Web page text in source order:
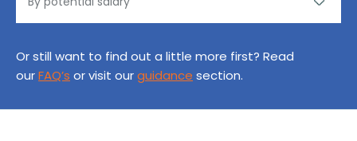
Or still want to find out a little more first? Read
ourFAQ’s or visit ourguidance section.